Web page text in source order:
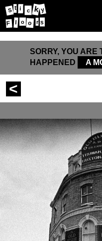
S t i c ky
F l o o r s
SORRY, YOU ARE
HAPPENED
A
<